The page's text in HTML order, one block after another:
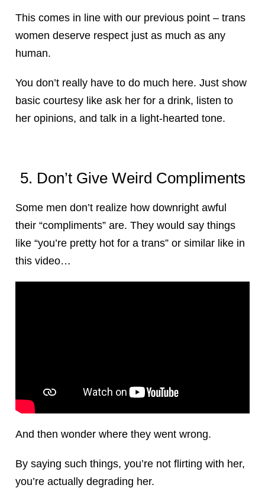
This comes in line with our previous point – trans
women deserve respect just as much as any
human.
You don’t really have to do much here. Just show
basic courtesy like ask her for a drink, listen to
her opinions, and talk in a light-hearted tone.
5. Don’t Give Weird Compliments
Some men don’t realize how downright awful
their “compliments” are. They would say things
like “you’re pretty hot for a trans” or similar like in
this video…
And then wonder where they went wrong.
By saying such things, you’re not flirting with her,
you’re actually degrading her.